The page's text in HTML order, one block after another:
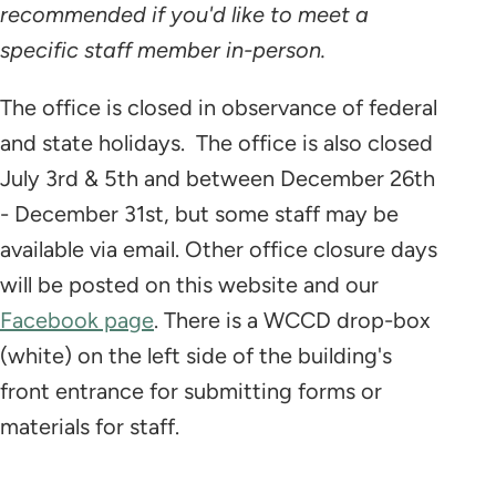
recommended if you'd like to meet a
specific staff member in-person.
The office is closed in observance of federal
and state holidays. The office is also closed
July 3rd & 5th and between December 26th
- December 31st, but some staff may be
available via email. Other office closure days
will be posted on this website and our
Facebook page. There is a WCCD drop-box
(white) on the left side of the building's
front entrance for submitting forms or
materials for staff.